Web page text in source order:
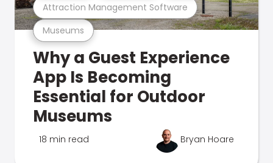
Museums
Attraction Management Software
Why a Guest Experience
App Is Becoming
Essential for Outdoor
Museums
18 min read Bryan Hoare